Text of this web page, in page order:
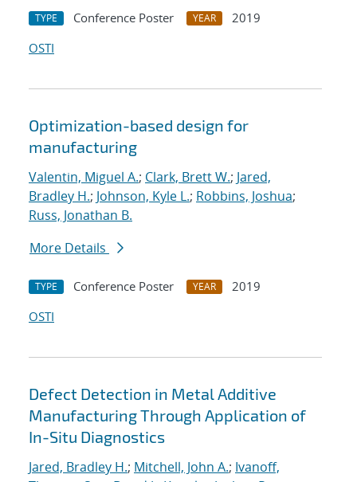
TYPE Conference Poster YEAR
2019
OSTI
Optimization-based design for
manufacturing
Valentin, Miguel A.; Clark, Brett W.; Jared,
Bradley H.; Johnson, Kyle L.; Robbins, Joshua;
Russ, Jonathan B.
More Details
TYPE Conference Poster YEAR
2019
OSTI
Defect Detection in Metal Additive
Manufacturing Through Application of
In-Situ Diagnostics
Jared, Bradley H.; Mitchell, John A.; Ivanoff,